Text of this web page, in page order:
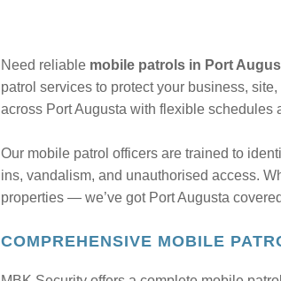
Need reliable mobile patrols in Port
patrol services to protect your business,
across Port Augusta with flexible schedules
Our mobile patrol officers are trained to
ins, vandalism, and unauthorised access.
properties — we’ve got Port Augusta
COMPREHENSIVE MOBILE